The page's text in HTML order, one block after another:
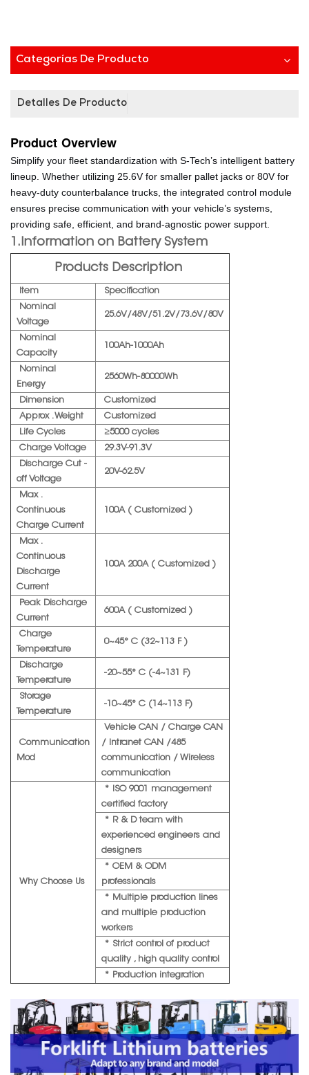
Categorías De Producto
Detalles De Producto
Product Overview
Simplify your fleet standardization with S-Tech’s intelligent battery
lineup. Whether utilizing 25.6V for smaller pallet jacks or 80V for
heavy-duty counterbalance trucks, the integrated control module
ensures precise communication with your vehicle’s systems,
providing safe, efficient, and brand-agnostic power support.
1.Information on Battery System
Products Description
Item
Specification
Nominal
Voltage
25.6V/48V/51.2V/73.6V/80V
Nominal
Capacity
100Ah-1000Ah
Nominal
Energy
2560Wh-80000Wh
Dimension
Customized
Approx . Weight
Customized
Life Cycles
≥5000 cycles
Charge Voltage
29.3V-91.3V
Discharge Cut -
off Voltage
20V-62.5V
Max .
Continuous
Charge Current
100A ( Customized )
Max .
Continuous
Discharge
Current
100A 200A ( Customized )
Peak Discharge
Current
600A ( Customized )
Charge
Temperature
0~45° C (32~113 F )
Discharge
Temperature
-20~55° C (-4~131 F)
Storage
Temperature
-10~45° C (14~113 F)
Communication
Mod
Vehicle CAN / Charge CAN
/ Intranet CAN /485
communication / Wireless
communication
Why Choose Us
* ISO 9001 management
certified factory
* R & D team with
experienced engineers and
designers
* OEM & ODM
professionals
* Multiple production lines
and multiple production
workers
* Strict control of product
quality , high quality control
* Production integration